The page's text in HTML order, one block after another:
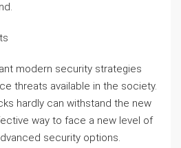
modern security strategies
threats available in the society.
hardly can withstand the new
way to face a new level of
security options.